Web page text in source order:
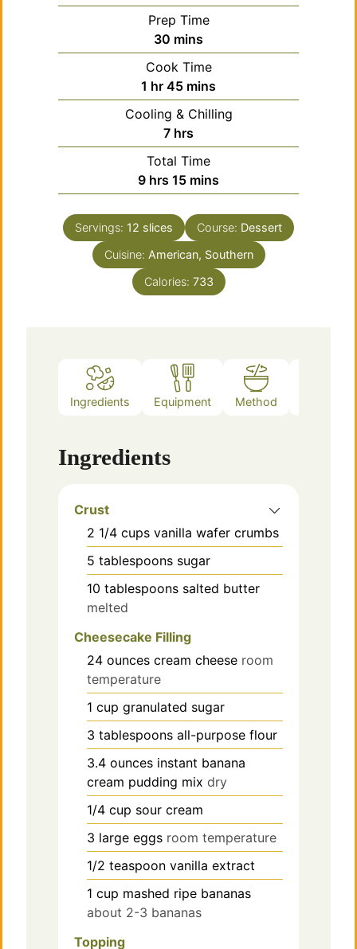
Prep Time
30 minutes
mins
Cook Time
1 hour
hr 45minutes
mins
Cooling & Chilling
7hours
hrs
Total Time
9hours
hrs 15minutes
mins
Servings: 12 slices Course: Dessert
Cuisine: American, Southern
Calories: 733
Ingredients Equipment Method
Ingredients
Crust
2 1/4 cups vanilla wafer crumbs
5 tablespoons sugar
10 tablespoons salted butter
melted
Cheesecake Filling
24 ounces cream cheese room
temperature
1 cup granulated sugar
3 tablespoons all-purpose flour
3.4 ounces instant banana
cream pudding mix dry
1/4 cup sour cream
3 large eggs room temperature
1/2 teaspoon vanilla extract
1 cup mashed ripe bananas
about 2-3 bananas
Topping